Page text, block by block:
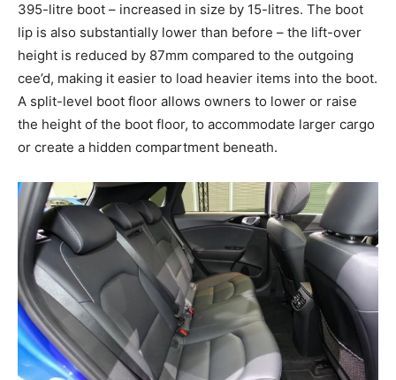
395-litre boot – increased in size by 15-litres. The boot
lip is also substantially lower than before – the lift-over
height is reduced by 87mm compared to the outgoing
cee’d, making it easier to load heavier items into the boot.
A split-level boot floor allows owners to lower or raise
the height of the boot floor, to accommodate larger cargo
or create a hidden compartment beneath.